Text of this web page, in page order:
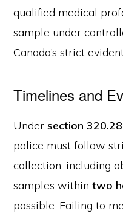
qualified medical
sample under
Canada’s strict
Timelines and
Undersection
police must follow
collection, including
samples withintwo
possible. Failing to